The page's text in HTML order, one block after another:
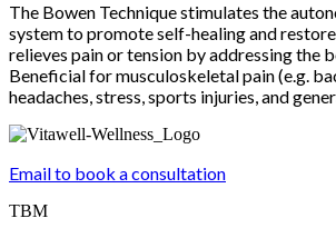
The Bowen Technique stimulates the
system to promote self-healing and
relieves pain or tension by addressing the
Beneficial for musculoskeletal pain (e.g.
headaches, stress, sports injuries, and
Email to book a consultation
TBM